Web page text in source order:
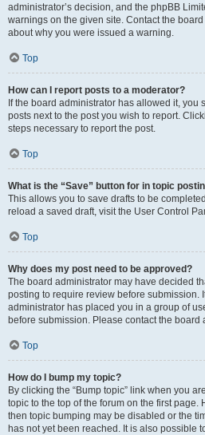
administrator’s decision, and the phpBB
warnings on the given site. Contact the
about why you were issued a warning.
Top
How can I report posts to a moderator?
If the board administrator has allowed it, you
posts next to the post you wish to report.
steps necessary to report the post.
Top
What is the “Save” button for in topic
This allows you to save drafts to be
reload a saved draft, visit the User Control
Top
Why does my post need to be approved?
The board administrator may have decided
posting to require review before submission.
administrator has placed you in a group of
before submission. Please contact the board
Top
How do I bump my topic?
By clicking the “Bump topic” link when you
topic to the top of the forum on the first page.
then topic bumping may be disabled or the
has not yet been reached. It is also possible